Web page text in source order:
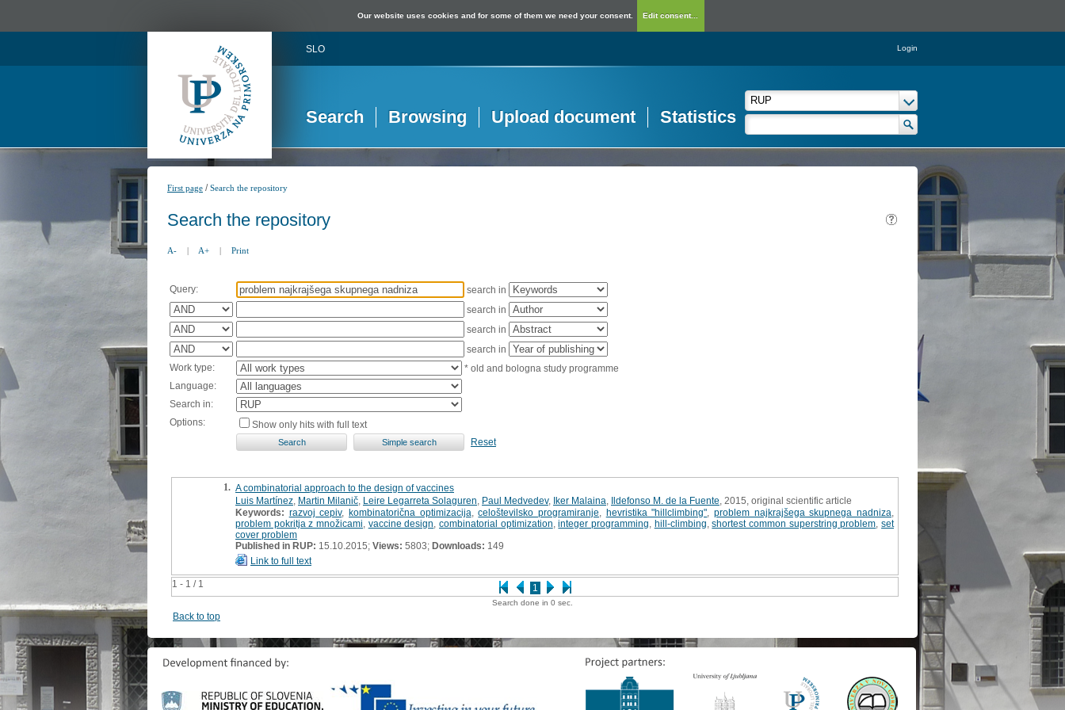
Our website uses cookies and for some of them we need your consent. Edit consent...
SLO Login
Search Browsing Upload document Statistics
First page /Search the repository
Search the repository
A- | A+ | Print
Query:
search in
search in
search in
search in
Work type:
* old and bologna study programme
Language:
Search in:
Options:
Show only hits with full text
Reset
1 - 1 / 1 1
1. A combinatorial approach to the design of vaccines
Luis Martínez Martin Milanič Leire Legarreta Solaguren Paul Medvedev, Iker Malaina Ildefonso M. de la Fuente , 2015, original scientific article
Keywords: razvoj cepiv,kombinatorična optimizacija ,celoštevilsko programiranje hevristika "hillclimbing" ,problem najkrajšega skupnega nadniza
problem pokritja z množicami vaccine design ,combinatorial optimization ,integer programming hill-climbing ,shortest common superstring problem ,set
cover problem
Published in RUP: 15.10.2015; Views: 5803; Downloads: 149
Link to full text
Search done in 0 sec.
Back to top